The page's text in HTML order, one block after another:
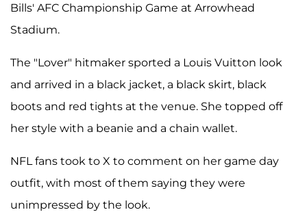
Bills' AFC Championship Game at Arrowhead
Stadium.
The "Lover" hitmaker sported a Louis Vuitton look
and arrived in a black jacket, a black skirt, black
boots and red tights at the venue. She topped off
her style with a beanie and a chain wallet.
NFL fans took to X to comment on her game day
outfit, with most of them saying they were
unimpressed by the look.